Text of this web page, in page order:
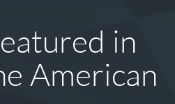
in
American